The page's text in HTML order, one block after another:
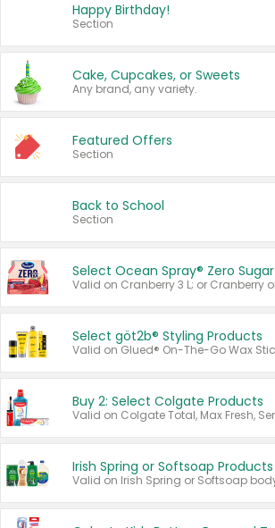
Happy Birthday!
Section
Cake, Cupcakes, or Sweets
Any brand, any variety.
Featured Offers
Section
Back to School
Section
Select Ocean Spray® Zero Sugar
Select göt2b® Styling Products
Buy 2: Select Colgate Products
Irish Spring or Softsoap Products